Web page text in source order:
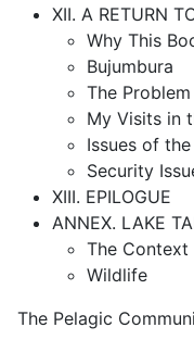
XII. A RETURN
Why This
Bujumbura
The
My Visits in
Issues of
Security
XIII. EPILOGUE
ANNEX. LAKE
The Context
Wildlife
The Pelagic